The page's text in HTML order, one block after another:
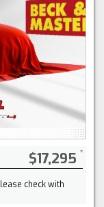
$17,295
check with